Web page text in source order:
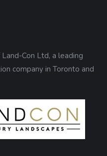
Con Ltd, a leading
company in Toronto and